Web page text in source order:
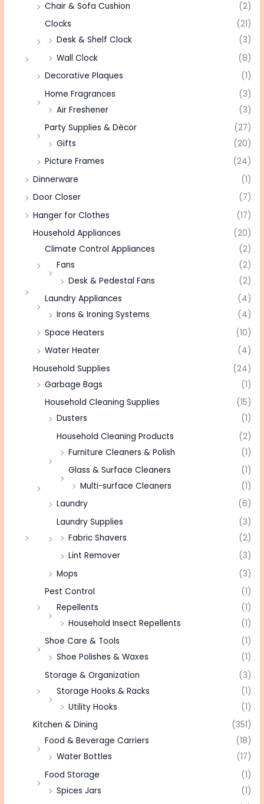
Chair & Sofa Cushion
(2)
Clocks
(21)
Desk & Shelf Clock
(3)
Wall Clock
(8)
Decorative Plaques
(1)
Home Fragrances
(3)
Air Freshener
(3)
Party Supplies & Décor
(27)
Gifts
(20)
Picture Frames
(24)
Dinnerware
(1)
Door Closer
(7)
Hanger for Clothes
(17)
Household Appliances
(20)
Climate Control Appliances
(2)
Fans
(2)
Desk & Pedestal Fans
(2)
Laundry Appliances
(4)
Irons & Ironing Systems
(4)
Space Heaters
(10)
Water Heater
(4)
Household Supplies
(24)
Garbage Bags
(1)
Household Cleaning Supplies
(15)
Dusters
(1)
Household Cleaning Products
(2)
Furniture Cleaners & Polish
(1)
Glass & Surface Cleaners
(1)
Multi-surface Cleaners
(1)
Laundry
(6)
Laundry Supplies
(3)
Fabric Shavers
(2)
Lint Remover
(3)
Mops
(3)
Pest Control
(1)
Repellents
(1)
Household Insect Repellents
(1)
Shoe Care & Tools
(1)
Shoe Polishes & Waxes
(1)
Storage & Organization
(3)
Storage Hooks & Racks
(1)
Utility Hooks
(1)
Kitchen & Dining
(351)
Food & Beverage Carriers
(18)
Water Bottles
(17)
Food Storage
(1)
Spices Jars
(1)